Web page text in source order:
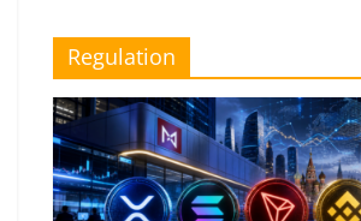
Regulation